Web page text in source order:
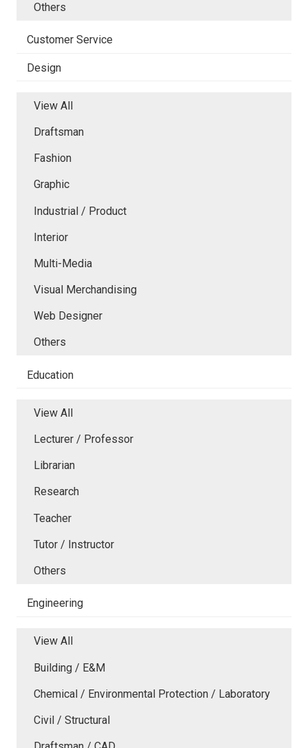
Others
Customer Service
Design
View All
Draftsman
Fashion
Graphic
Industrial / Product
Interior
Multi-Media
Visual Merchandising
Web Designer
Others
Education
View All
Lecturer / Professor
Librarian
Research
Teacher
Tutor / Instructor
Others
Engineering
View All
Building / E&M
Chemical / Environmental Protection / Laboratory
Civil / Structural